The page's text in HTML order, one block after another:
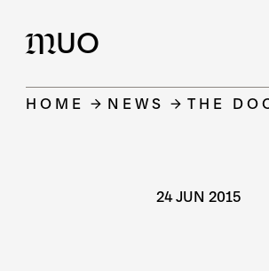
MUO
HOME NEWS THE
24 JUN 2015